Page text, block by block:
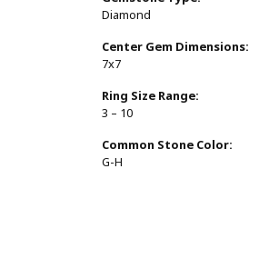
Diamond
Center Gem Dimensions:
7x7
Ring Size Range:
3 – 10
Common Stone Color:
G-H